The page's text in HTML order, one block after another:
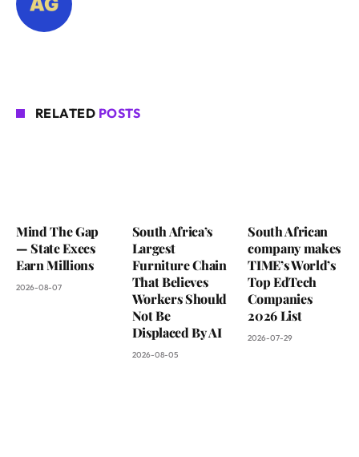
RELATED POSTS
Mind The Gap
— State Execs
Earn Millions
2026-08-07
South Africa’s
Largest
Furniture Chain
That Believes
Workers Should
Not Be
Displaced By AI
2026-08-05
South African
company makes
TIME’s World’s
Top EdTech
Companies
2026 List
2026-07-29